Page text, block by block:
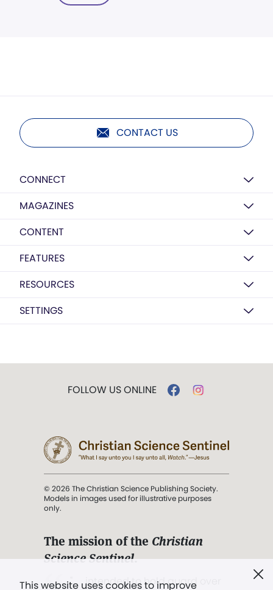
CONTACT US
CONNECT
MAGAZINES
CONTENT
FEATURES
RESOURCES
SETTINGS
This website uses cookies to improve
FOLLOW US ONLINE
© 2026 The Christian Science Publishing Society.
Models in images used for illustrative purposes
only.
The mission of the Christian
Science Sentinel.
". . . intended to hold guard over